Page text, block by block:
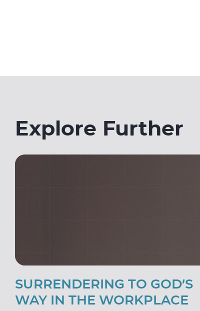
Explore Further
SURRENDERING TO GOD’S
WAY IN THE WORKPLACE